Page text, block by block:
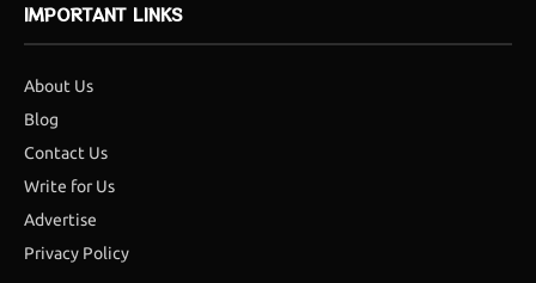
IMPORTANT LINKS
About Us
Blog
Contact Us
Write for Us
Advertise
Privacy Policy